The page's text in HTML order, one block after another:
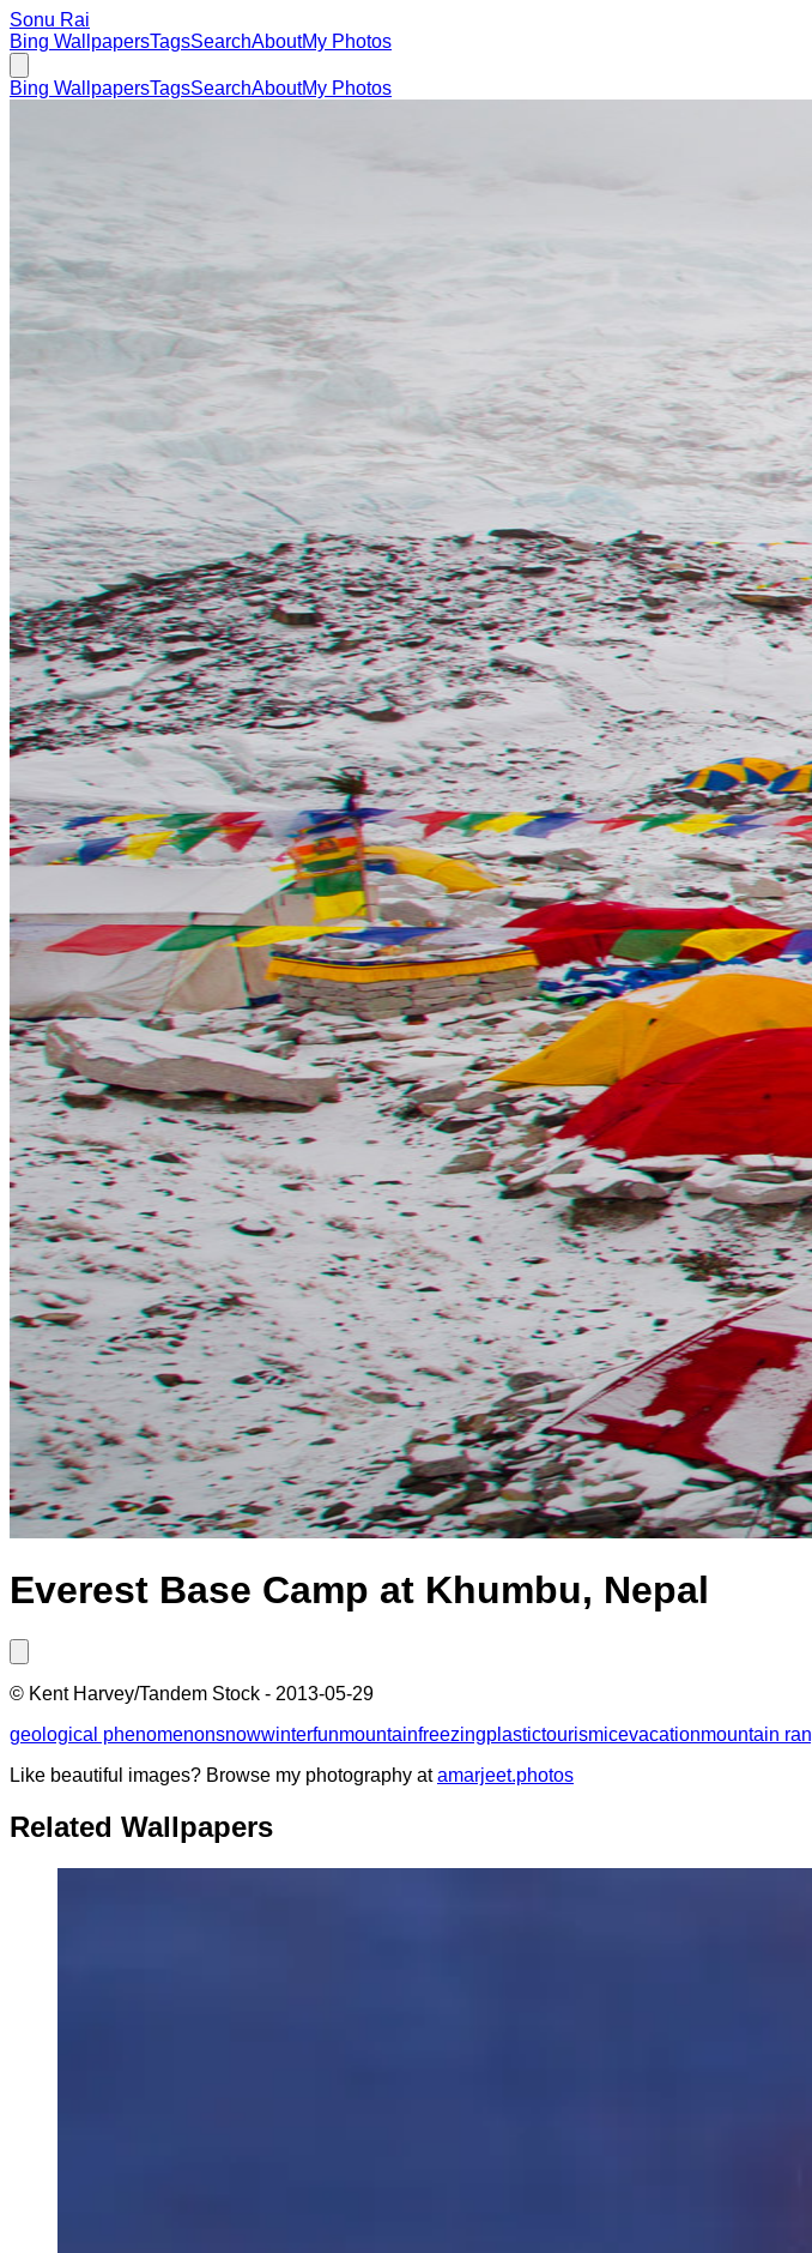
Sonu Rai
Bing WallpapersTagsSearchAboutMy Photos
Bing WallpapersTagsSearchAboutMy Photos
Everest Base Camp at Khumbu, Nepal
© Kent Harvey/Tandem Stock - 2013-05-29
geological phenomenonsnowwinterfunmountainfreezingplastictourismicevacationmountain
Like beautiful images? Browse my photography at amarjeet.photos
Related Wallpapers